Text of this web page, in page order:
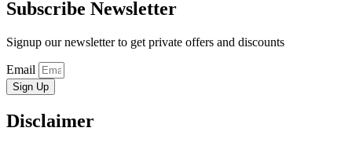
Subscribe Newsletter
Signup our newsletter to get private offers and discounts
Email
Sign Up
Disclaimer